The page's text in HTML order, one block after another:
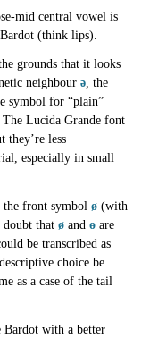
mid central vowel is
(think lips).
grounds that it looks
neighbour ə, the
symbol for “plain”
Lucida Grande font
they’re less
especially in small
the front symbol ø(with
that øand ɵare
be transcribed as
choice be
as a case of the tail
Bardot with a better